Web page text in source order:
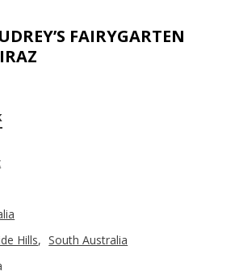
FAIRYGARTEN
Hills, South Australia